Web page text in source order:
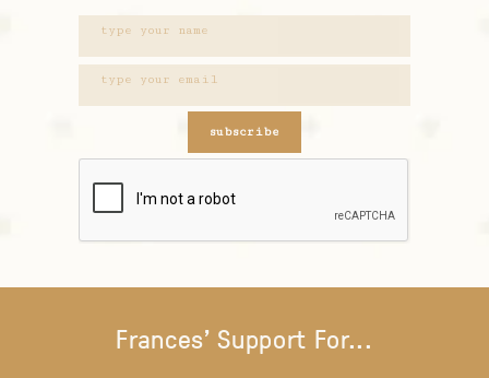
subscribe
Frances' Support For...